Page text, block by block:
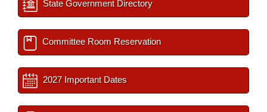
State Government Directory
Committee Room Reservation
2027 Important Dates